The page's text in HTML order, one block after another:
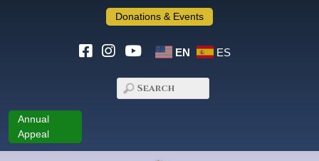
Donations & Events
EN ES
Annual
Appeal